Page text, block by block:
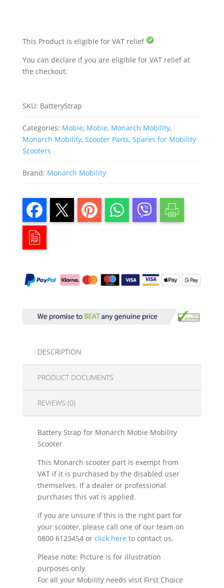
This Product is eligible for VAT relief
You can declare if you are eligible for VAT relief at
the checkout.
SKU: BatteryStrap
Categories: Mobie, Mobie, Monarch Mobility,
Monarch Mobility, Scooter Parts, Spares for Mobility
Scooters
Brand: Monarch Mobility
DESCRIPTION
PRODUCT DOCUMENTS
REVIEWS (0)
Battery Strap for Monarch Mobie Mobility
Scooter
This Monarch scooter part is exempt from
VAT if it is purchased by the disabled user
themselves. If a dealer or professional
purchases this vat is applied.
If you are unsure if this is the right part for
your scooter, please call one of our team on
0800 6123454 or click here to contact us.
Please note: Picture is for illustration
purposes only
For all your Mobility needs visit First Choice